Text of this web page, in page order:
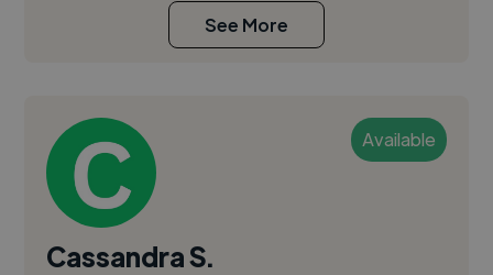
See More
Available
Cassandra S.